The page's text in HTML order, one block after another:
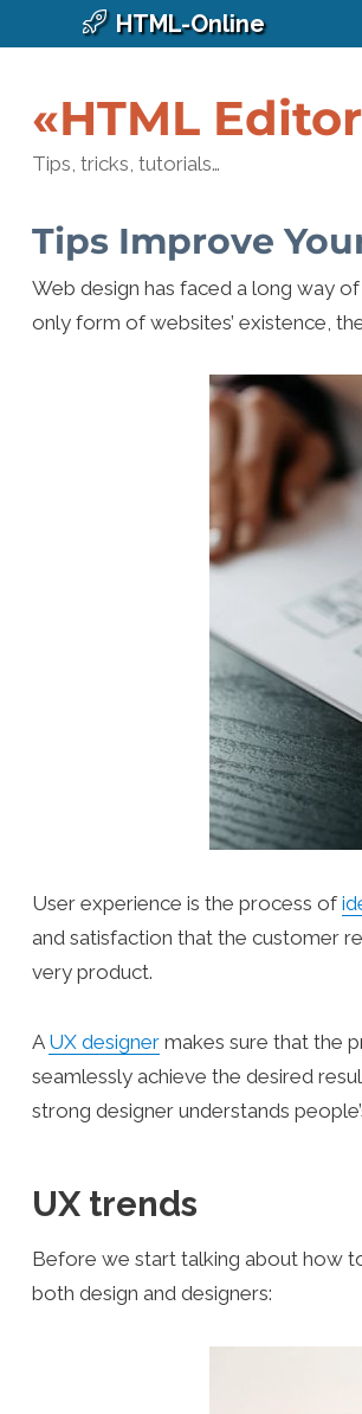
HTML-Online
«HTML Editor
Tips, tricks, tutorials…
Tips Improve
Web design has faced a long way
only form of websites’ existence,
User experience is the process of
and satisfaction that the customer
very product.
A UX designermakes sure that the
seamlessly achieve the desired
strong designer understands
UX trends
Before we start talking about how
both design and designers: